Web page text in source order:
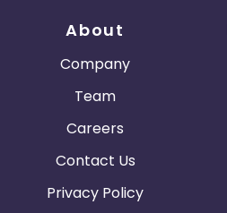
About
Company
Team
Careers
Contact Us
Privacy Policy